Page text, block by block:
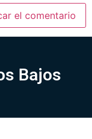
Bajos